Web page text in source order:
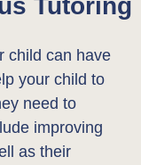
child can have
your child to
need to
improving
as their